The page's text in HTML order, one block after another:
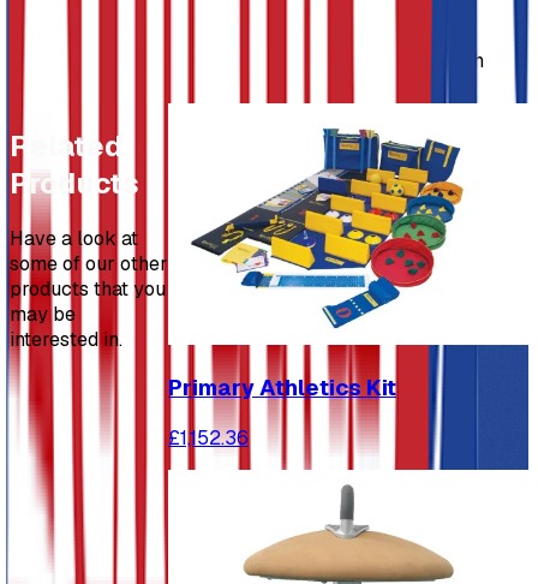
Linking timber balance beam 2130mm long, which
Related
Products
Have a look at
some of our other
products that you
may be
interested in.
Primary Athletics Kit
£1,152.36